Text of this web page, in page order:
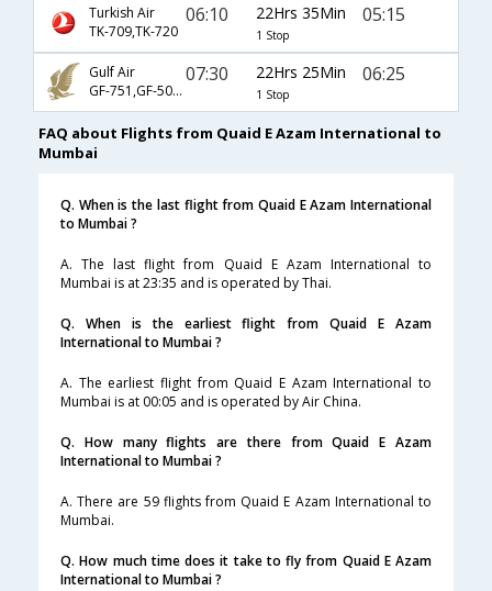
Turkish Air
TK-709,TK-720
06:10 22Hrs 35Min
1 Stop
05:15
Gulf Air
GF-751,GF-504,GF-9007
07:30 22Hrs 25Min
1 Stop
06:25
FAQ about Flights from Quaid E Azam International to
Mumbai
Q. When is the last flight from Quaid E Azam International
to Mumbai ?
A. The last flight from Quaid E Azam International to
Mumbai is at 23:35 and is operated by Thai.
Q. When is the earliest flight from Quaid E Azam
International to Mumbai ?
A. The earliest flight from Quaid E Azam International to
Mumbai is at 00:05 and is operated by Air China.
Q. How many flights are there from Quaid E Azam
International to Mumbai ?
A. There are 59 flights from Quaid E Azam International to
Mumbai.
Q. How much time does it take to fly from Quaid E Azam
International to Mumbai ?